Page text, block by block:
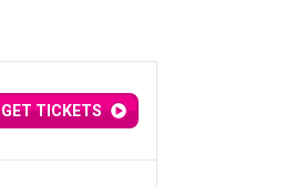
GET TICKETS